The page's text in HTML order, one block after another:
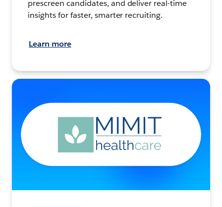
prescreen candidates, and deliver real-time
insights for faster, smarter recruiting.
Learn more